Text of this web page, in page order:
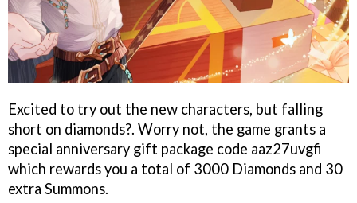
Excited to try out the new characters, but falling
short on diamonds?. Worry not, the game grants a
special anniversary gift package code aaz27uvgfi
which rewards you a total of 3000 Diamonds and 30
extra Summons.